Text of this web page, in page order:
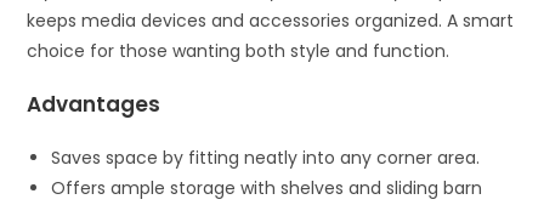
keeps media devices and accessories organized. A smart
choice for those wanting both style and function.
Advantages
Saves space by fitting neatly into any corner area.
Offers ample storage with shelves and sliding barn